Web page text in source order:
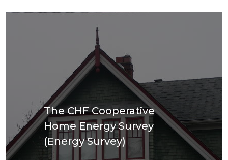
The CHF Cooperative
Home Energy Survey
(Energy Survey)